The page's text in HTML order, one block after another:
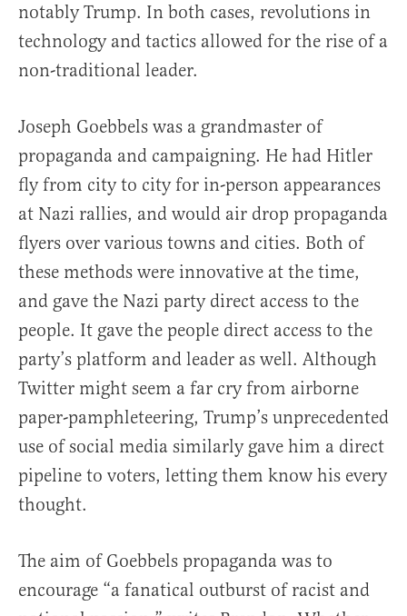
notably Trump. In both cases, revolutions in
technology and tactics allowed for the rise of a
non-traditional leader.
Joseph Goebbels was a grandmaster of
propaganda and campaigning. He had Hitler
fly from city to city for in-person appearances
at Nazi rallies, and would air drop propaganda
flyers over various towns and cities. Both of
these methods were innovative at the time,
and gave the Nazi party direct access to the
people. It gave the people direct access to the
party’s platform and leader as well. Although
Twitter might seem a far cry from airborne
paper-pamphleteering, Trump’s unprecedented
use of social media similarly gave him a direct
pipeline to voters, letting them know his every
thought.
The aim of Goebbels propaganda was to
encourage “a fanatical outburst of racist and